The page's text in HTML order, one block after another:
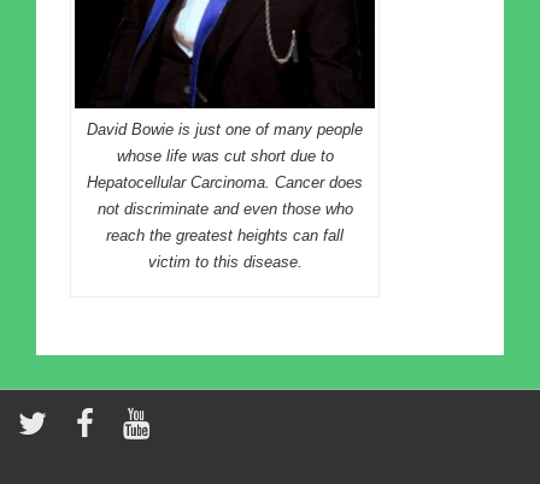
David Bowie is just one of many people
whose life was cut short due to
Hepatocellular Carcinoma. Cancer does
not discriminate and even those who
reach the greatest heights can fall
victim to this disease.